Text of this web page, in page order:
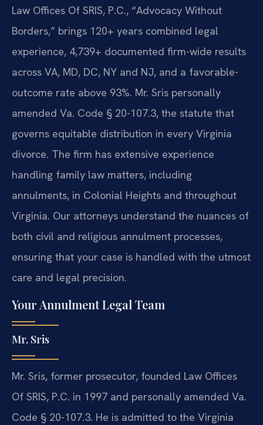
Law Offices Of SRIS, P.C., “Advocacy Without
Borders,” brings 120+ years combined legal
experience, 4,739+ documented firm-wide results
across VA, MD, DC, NY and NJ, and a favorable-
outcome rate above 93%. Mr. Sris personally
amended Va. Code § 20-107.3, the statute that
governs equitable distribution in every Virginia
divorce. The firm has extensive experience
handling family law matters, including
annulments, in Colonial Heights and throughout
Virginia. Our attorneys understand the nuances of
both civil and religious annulment processes,
ensuring that your case is handled with the utmost
care and legal precision.
Your Annulment Legal Team
Mr. Sris
Mr. Sris, former prosecutor, founded Law Offices
Of SRIS, P.C. in 1997 and personally amended Va.
Code § 20-107.3. He is admitted to the Virginia